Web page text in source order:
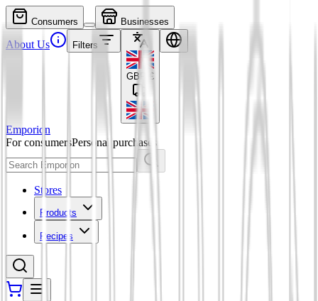
Consumers Businesses
About Us Filters
GBP £
Emporion
For consumersPersonal purchases
Stores
Products
Recipes